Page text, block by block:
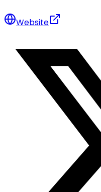
Website